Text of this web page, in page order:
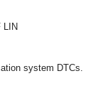
LIN
system DTCs.